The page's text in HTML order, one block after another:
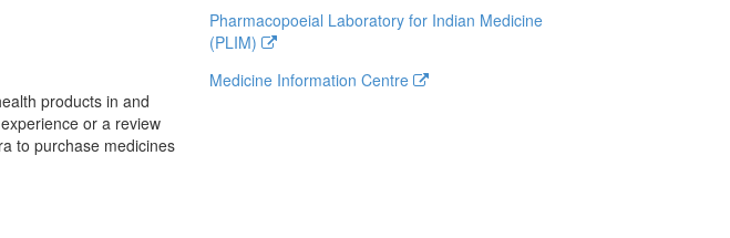
products in and
or a review
to purchase medicines
Pharmacopoeial Laboratory for Indian Medicine
(PLIM)
Medicine Information Centre